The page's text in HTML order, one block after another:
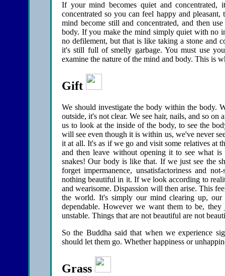
If your mind becomes quiet and
concentrated so you can feel happy and
mind become still and concentrated, and then
body. If you make the mind simply quiet with no
no defilement, but that is like taking a stone and
it's still full of smelly garbage. You must use
examine the nature of the mind and body. This is
Gift
We should investigate the body within the body.
outside, it's not clear. We see hair, nails, and so
us to look at the inside of the body, to see the
will see even though it is within us, we've never
it at all. It's as if we go and visit some relatives at
and then leave without opening it to see what
snakes! Our body is like that. If we just see the
forget impermanence, unsatisfactoriness and
nothing beautiful in it. If we look according to
and wearisome. Dispassion will then arise. This
the world. It's simply our mind clearing up,
dependable. However we want them to be,
unstable. Things that are not beautiful are not
So the Buddha said that when we experience
should let them go. Whether happiness or
Grass